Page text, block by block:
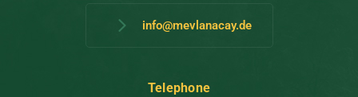
info@mevlanacay.de
Telephone